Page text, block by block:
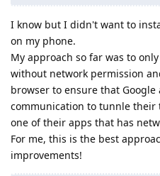
I know but I didn't want to
on my phone.
My approach so far was to
without network permission
browser to ensure that
communication to tunnle
one of their apps that has
For me, this is the best
improvements!